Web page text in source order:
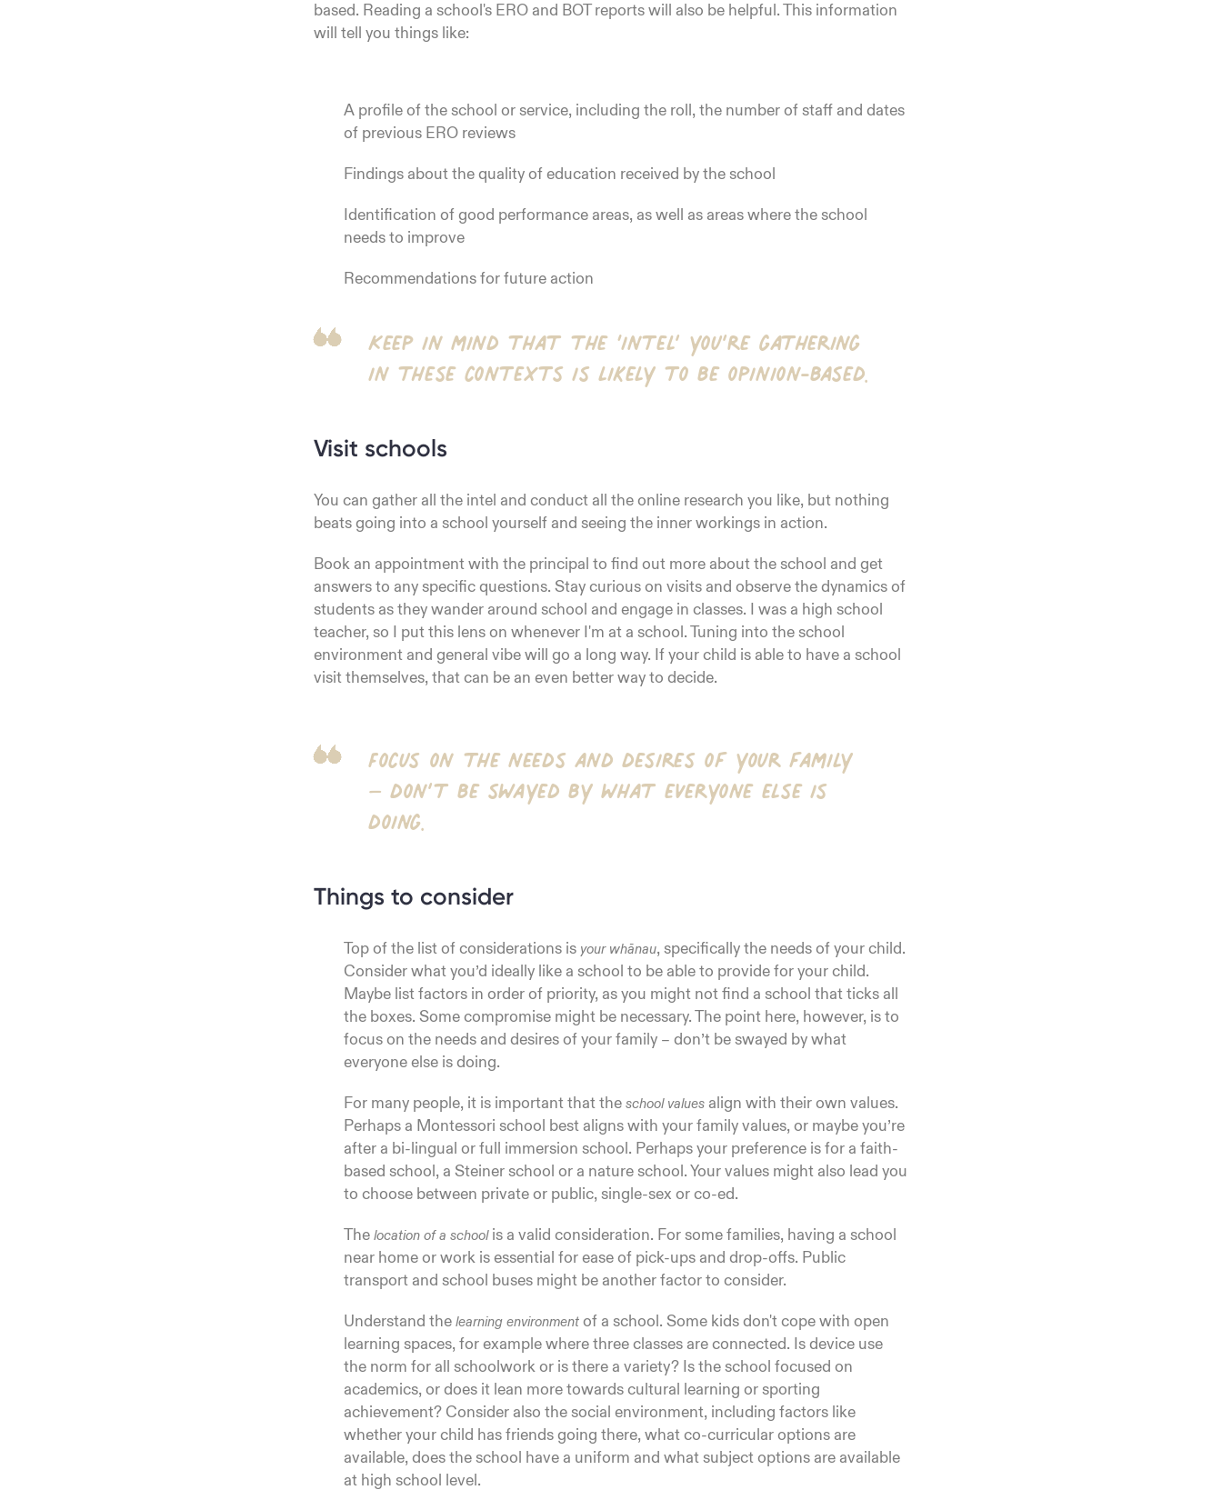
based. Reading a school's ERO and BOT reports will also be helpful. This information
will tell you things like:
A profile of the school or service, including the roll, the number of staff and dates
of previous ERO reviews
Findings about the quality of education received by the school
Identification of good performance areas, as well as areas where the school
needs to improve
Recommendations for future action
Keep in mind that the ‘intel’ you’re gathering
in these contexts is likely to be opinion-based.
Visit schools
You can gather all the intel and conduct all the online research you like, but nothing
beats going into a school yourself and seeing the inner workings in action.
Book an appointment with the principal to find out more about the school and get
answers to any specific questions. Stay curious on visits and observe the dynamics of
students as they wander around school and engage in classes. I was a high school
teacher, so I put this lens on whenever I'm at a school. Tuning into the school
environment and general vibe will go a long way. If your child is able to have a school
visit themselves, that can be an even better way to decide.
Focus on the needs and desires of your family
– don’t be swayed by what everyone else is
doing.
Things to consider
Top of the list of considerations is your whānau, specifically the needs of your child.
Consider what you’d ideally like a school to be able to provide for your child.
Maybe list factors in order of priority, as you might not find a school that ticks all
the boxes. Some compromise might be necessary. The point here, however, is to
focus on the needs and desires of your family – don’t be swayed by what
everyone else is doing.
For many people, it is important that the school values align with their own values.
Perhaps a Montessori school best aligns with your family values, or maybe you’re
after a bi-lingual or full immersion school. Perhaps your preference is for a faith-
based school, a Steiner school or a nature school. Your values might also lead you
to choose between private or public, single-sex or co-ed.
The location of a schoolis a valid consideration. For some families, having a school
near home or work is essential for ease of pick-ups and drop-offs. Public
transport and school buses might be another factor to consider.
Understand the learning environment of a school. Some kids don't cope with open
learning spaces, for example where three classes are connected. Is device use
the norm for all schoolwork or is there a variety? Is the school focused on
academics, or does it lean more towards cultural learning or sporting
achievement? Consider also the social environment, including factors like
whether your child has friends going there, what co-curricular options are
available, does the school have a uniform and what subject options are available
at high school level.